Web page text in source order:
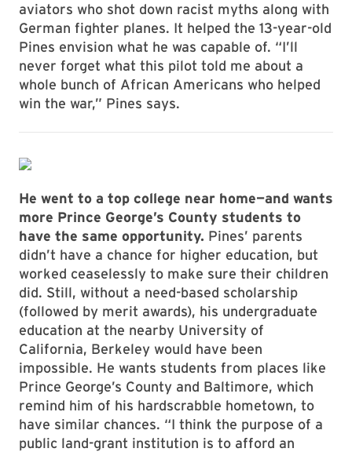
aviators who shot down racist myths along with
German fighter planes. It helped the 13-year-old
Pines envision what he was capable of. “I’ll
never forget what this pilot told me about a
whole bunch of African Americans who helped
win the war,” Pines says.
He went to a top college near home—and wants
more Prince George’s County students to
have the same opportunity. Pines’ parents
didn’t have a chance for higher education, but
worked ceaselessly to make sure their children
did. Still, without a need-based scholarship
(followed by merit awards), his undergraduate
education at the nearby University of
California, Berkeley would have been
impossible. He wants students from places like
Prince George’s County and Baltimore, which
remind him of his hardscrabble hometown, to
have similar chances. “I think the purpose of a
public land-grant institution is to afford an